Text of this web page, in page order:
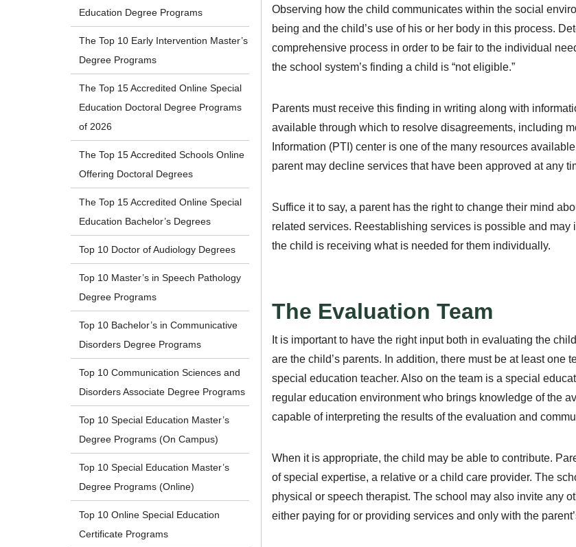
Observing how the child communicates within the social
being and the child’s use of his or her body in this process.
comprehensive process in order to be fair to the individual
the school system’s finding a child is “not eligible.”
Parents must receive this finding in writing along with
available through which to resolve disagreements, including
Information (PTI) center is one of the many resources
parent may decline services that have been approved at any
Suffice it to say, a parent has the right to change their mind
related services. Reestablishing services is possible and
the child is receiving what is needed for them individually.
The Evaluation Team
It is important to have the right input both in evaluating the
are the child’s parents. In addition, there must be at least one
special education teacher. Also on the team is a special
regular education environment who brings knowledge of the
capable of interpreting the results of the evaluation and
When it is appropriate, the child may be able to contribute.
of special expertise, a relative or a child care provider. The
physical or speech therapist. The school may also invite any
either paying for or providing services and only with the
Education Degree Programs
The Top 10 Early Intervention Master’s
Degree Programs
The Top 15 Accredited Online Special
Education Doctoral Degree Programs
of 2026
The Top 15 Accredited Schools Online
Offering Doctoral Degrees
The Top 15 Accredited Online Special
Education Bachelor’s Degrees
Top 10 Doctor of Audiology Degrees
Top 10 Master’s in Speech Pathology
Degree Programs
Top 10 Bachelor’s in Communicative
Disorders Degree Programs
Top 10 Communication Sciences and
Disorders Associate Degree Programs
Top 10 Special Education Master’s
Degree Programs (On Campus)
Top 10 Special Education Master’s
Degree Programs (Online)
Top 10 Online Special Education
Certificate Programs